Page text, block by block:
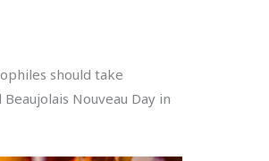
should take
Nouveau Day in